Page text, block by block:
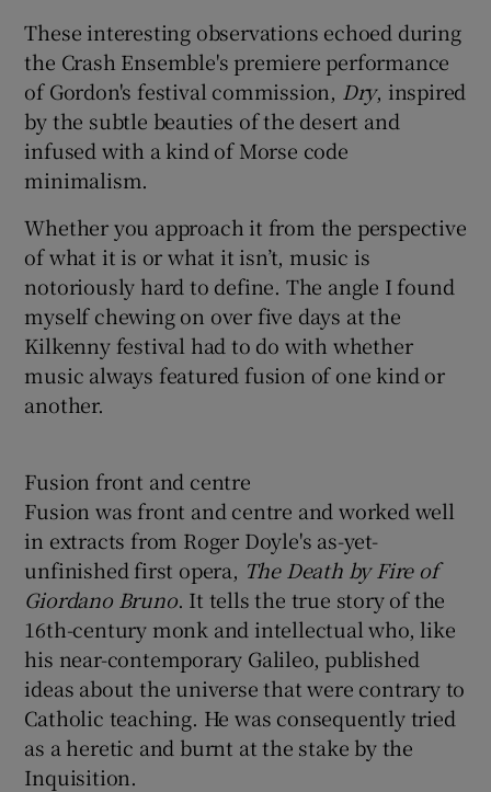
These interesting observations echoed during
the Crash Ensemble's premiere performance
of Gordon's festival commission, Dry, inspired
by the subtle beauties of the desert and
infused with a kind of Morse code
minimalism.
Whether you approach it from the perspective
of what it is or what it isn’t, music is
notoriously hard to define. The angle I found
myself chewing on over five days at the
Kilkenny festival had to do with whether
music always featured fusion of one kind or
another.
Fusion front and centre
Fusion was front and centre and worked well
in extracts from Roger Doyle's as-yet-
unfinished first opera, The Death by Fire of
Giordano Bruno. It tells the true story of the
16th-century monk and intellectual who, like
his near-contemporary Galileo, published
ideas about the universe that were contrary to
Catholic teaching. He was consequently tried
as a heretic and burnt at the stake by the
Inquisition.